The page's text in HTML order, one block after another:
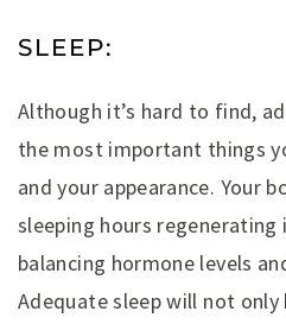
SLEEP:
Although it’s hard to find,
the most important things
and your appearance. Your
sleeping hours
balancing hormone levels
Adequate sleep will not